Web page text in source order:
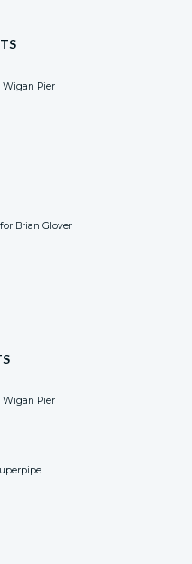
Wigan Pier
Brian Glover
Wigan Pier